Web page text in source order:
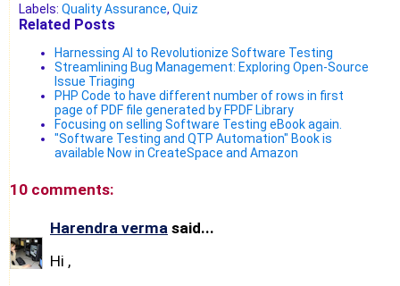
Labels: Quality Assurance, Quiz
Related Posts
Harnessing AI to Revolutionize Software Testing
Streamlining Bug Management: Exploring Open-Source
Issue Triaging
PHP Code to have different number of rows in first
page of PDF file generated by FPDF Library
Focusing on selling Software Testing eBook again.
"Software Testing and QTP Automation" Book is
available Now in CreateSpace and Amazon
10 comments:
Harendra verma said...
Hi ,